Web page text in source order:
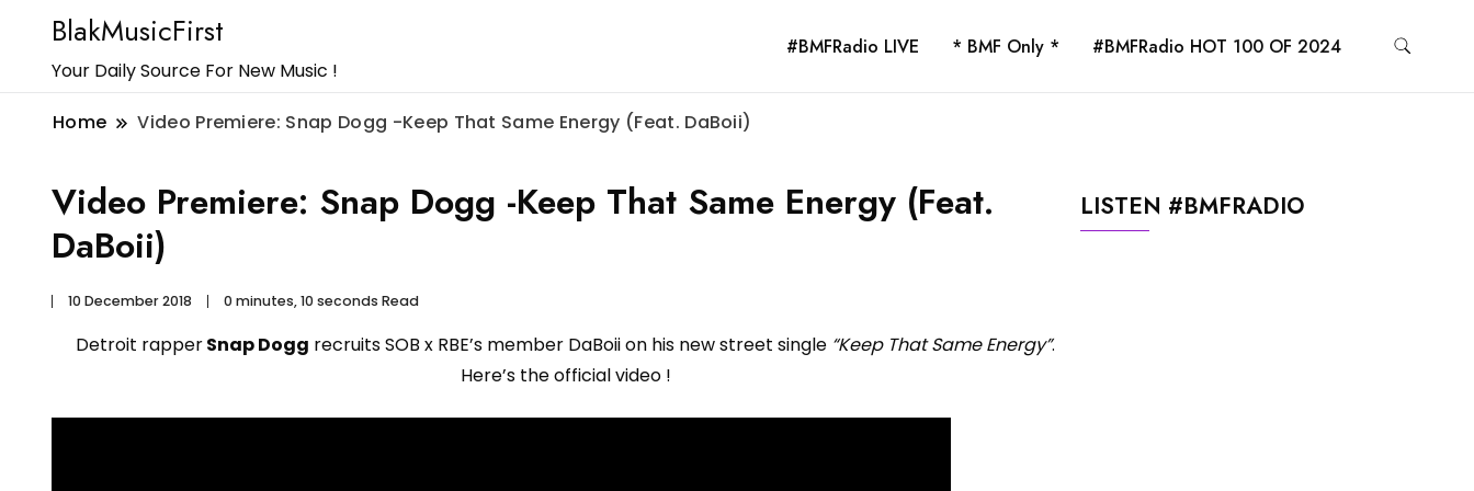
BlakMusicFirst
Your Daily Source For New Music !
#BMFRadio LIVE * BMF Only * #BMFRadio HOT 100 OF 2024
Home Video Premiere: Snap Dogg -Keep That Same Energy (Feat. DaBoii)
Video Premiere: Snap Dogg -Keep That Same Energy (Feat.
DaBoii)
10 December 2018 0 minutes, 10 seconds Read
Detroit rapperSnap Dogg recruits SOB x RBE’s member DaBoii on his new street single “Keep That Same Energy”.
Here’s the official video !
LISTEN #BMFRADIO